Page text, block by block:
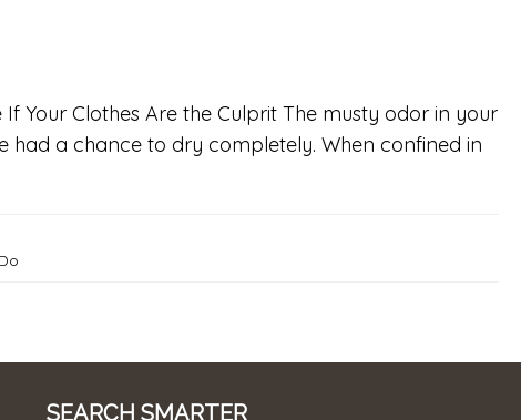
Your Clothes Are the Culprit The musty odor in your
had a chance to dry completely. When confined in
SEARCH SMARTER